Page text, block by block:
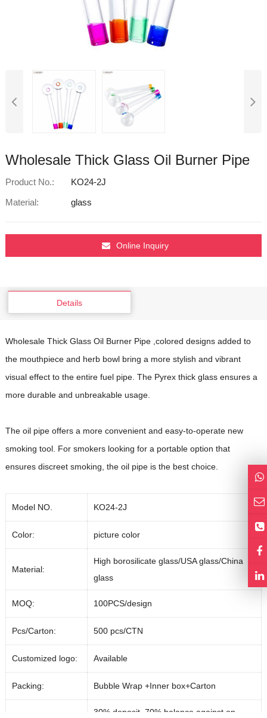
Wholesale Thick Glass Oil Burner Pipe
Product No.:
KO24-2J
Material:
glass
Online Inquiry
Details
Wholesale Thick Glass Oil Burner Pipe ,colored designs added to
the mouthpiece and herb bowl bring a more stylish and vibrant
visual effect to the entire fuel pipe. The Pyrex thick glass ensures a
more durable and unbreakable usage.
The oil pipe offers a more convenient and easy-to-operate new
smoking tool. For smokers looking for a portable option that
ensures discreet smoking, the oil pipe is the best choice.
Model NO. KO24-2J
Color: picture color
Material:
High borosilicate glass/USA glass/China
glass
MOQ: 100PCS/design
Pcs/Carton: 500 pcs/CTN
Customized logo: Available
Packing: Bubble Wrap +Inner box+Carton
30% deposit, 70% balance against on